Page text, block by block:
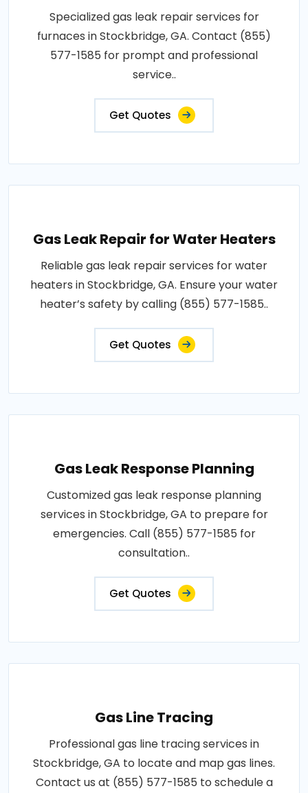
Specialized gas leak repair services for
furnaces in Stockbridge, GA. Contact (855)
577-1585 for prompt and professional
service..
Get Quotes
Gas Leak Repair for Water Heaters
Reliable gas leak repair services for water
heaters in Stockbridge, GA. Ensure your water
heater’s safety by calling (855) 577-1585..
Get Quotes
Gas Leak Response Planning
Customized gas leak response planning
services in Stockbridge, GA to prepare for
emergencies. Call (855) 577-1585 for
consultation..
Get Quotes
Gas Line Tracing
Professional gas line tracing services in
Stockbridge, GA to locate and map gas lines.
Contact us at (855) 577-1585 to schedule a